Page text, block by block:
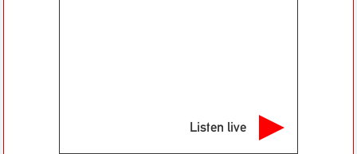
Listen live